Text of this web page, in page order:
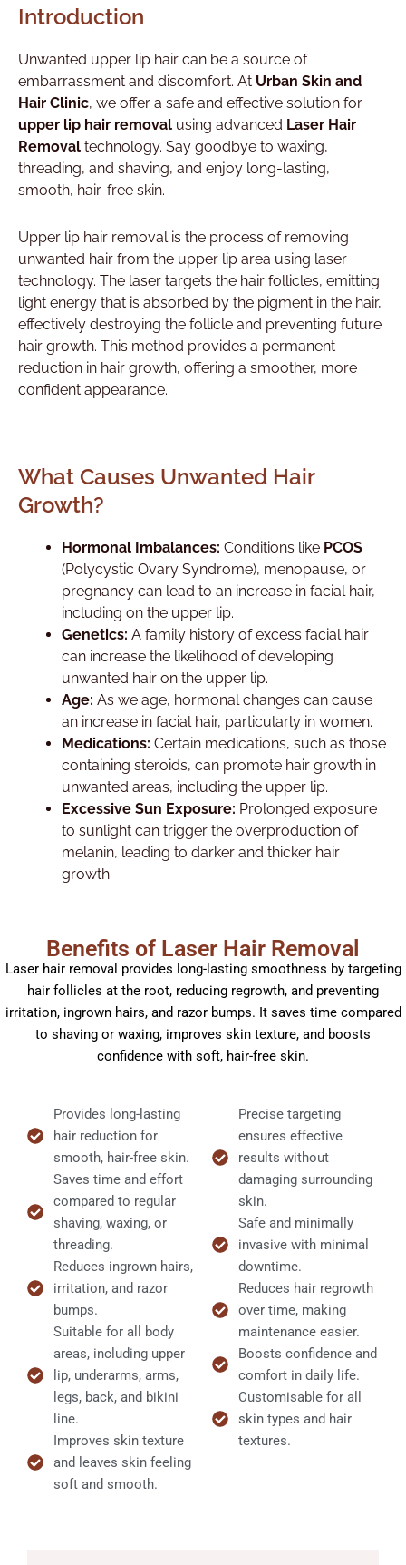
Introduction
Unwanted upper lip hair can be a source of
embarrassment and discomfort. At Urban Skin and
Hair Clinic, we offer a safe and effective solution for
upper lip hair removal using advanced Laser Hair
Removal technology. Say goodbye to waxing,
threading, and shaving, and enjoy long-lasting,
smooth, hair-free skin.
Upper lip hair removal is the process of removing
unwanted hair from the upper lip area using laser
technology. The laser targets the hair follicles, emitting
light energy that is absorbed by the pigment in the hair,
effectively destroying the follicle and preventing future
hair growth. This method provides a permanent
reduction in hair growth, offering a smoother, more
confident appearance.
What Causes Unwanted Hair
Growth?
Hormonal Imbalances: Conditions like PCOS
(Polycystic Ovary Syndrome), menopause, or
pregnancy can lead to an increase in facial hair,
including on the upper lip.
Genetics: A family history of excess facial hair
can increase the likelihood of developing
unwanted hair on the upper lip.
Age: As we age, hormonal changes can cause
an increase in facial hair, particularly in women.
Medications: Certain medications, such as those
containing steroids, can promote hair growth in
unwanted areas, including the upper lip.
Excessive Sun Exposure: Prolonged exposure
to sunlight can trigger the overproduction of
melanin, leading to darker and thicker hair
growth.
Benefits of Laser Hair Removal
Laser hair removal provides long-lasting smoothness by targeting
hair follicles at the root, reducing regrowth, and preventing
irritation, ingrown hairs, and razor bumps. It saves time compared
to shaving or waxing, improves skin texture, and boosts
confidence with soft, hair-free skin.
Provides long-lasting
hair reduction for
smooth, hair-free skin.
Saves time and effort
compared to regular
shaving, waxing, or
threading.
Reduces ingrown hairs,
irritation, and razor
bumps.
Suitable for all body
areas, including upper
lip, underarms, arms,
legs, back, and bikini
line.
Improves skin texture
and leaves skin feeling
soft and smooth.
Precise targeting
ensures effective
results without
damaging surrounding
skin.
Safe and minimally
invasive with minimal
downtime.
Reduces hair regrowth
over time, making
maintenance easier.
Boosts confidence and
comfort in daily life.
Customisable for all
skin types and hair
textures.